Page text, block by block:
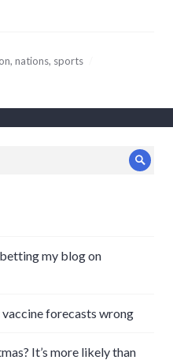
, nations, sports
my blog on
forecasts wrong
It’s more likely than